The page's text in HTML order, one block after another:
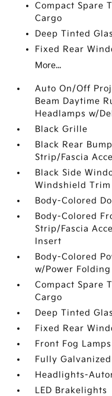
Compact Spare
Cargo
Deep Tinted
Fixed Rear
More...
Auto On/Off
Beam Daytime
Headlamps w/
Black Grille
Black Rear
Strip/Fascia
Black Side
Windshield Trim
Body-Colored
Body-Colored
Strip/Fascia
Insert
Body-Colored
w/Power
Compact Spare
Cargo
Deep Tinted
Fixed Rear
Front Fog Lamps
Fully
Headlights-
LED Brakelights